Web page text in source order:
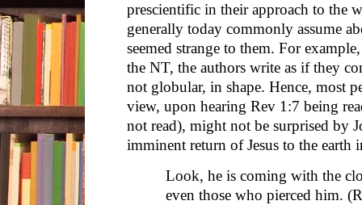
prescientific in their approach to the
generally today commonly assume
seemed strange to them. For
the NT, the authors write as if they
not globular, in shape. Hence, most
view, upon hearing Rev 1:7 being
not read), might not be surprised by
imminent return of Jesus to the earth
Look, he is coming with the
even those who pierced him.